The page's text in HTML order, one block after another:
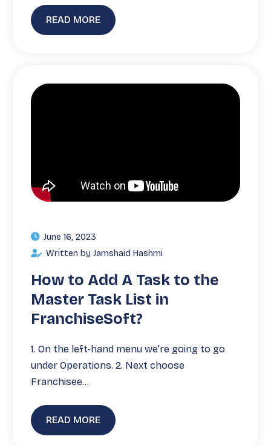
READ MORE
June 16, 2023
Written by Jamshaid Hashmi
How to Add A Task to the
Master Task List in
FranchiseSoft?
1. On the left-hand menu we’re going to go
under Operations. 2. Next choose
Franchisee…
READ MORE